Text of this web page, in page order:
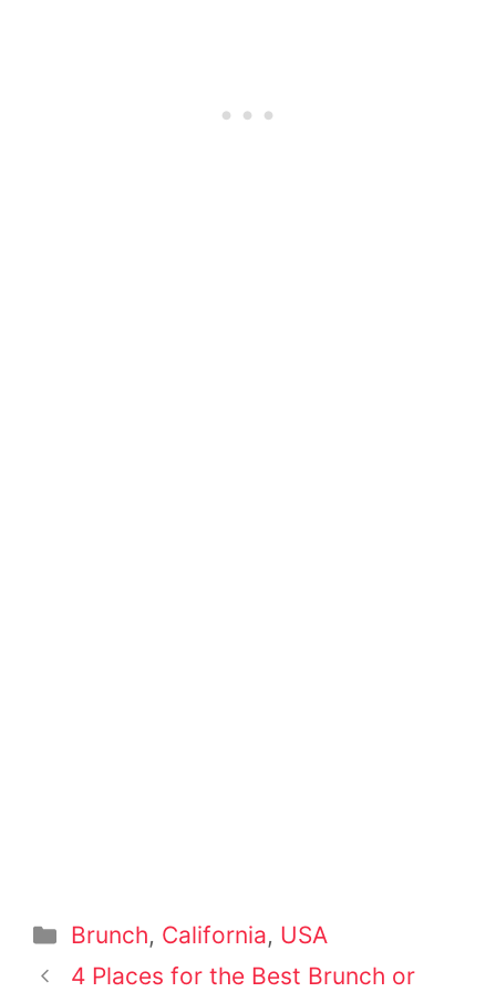
Categories
Brunch, California, USA
Post4 Places for the Best Brunch or